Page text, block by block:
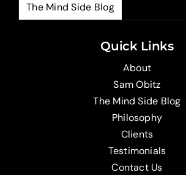
The Mind Side Blog
Quick Links
About
Sam Obitz
The Mind Side Blog
Philosophy
Clients
Testimonials
Contact Us